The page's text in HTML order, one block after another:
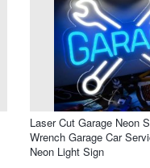
Laser Cut Garage Neon
Wrench Garage Car
Neon Light Sign